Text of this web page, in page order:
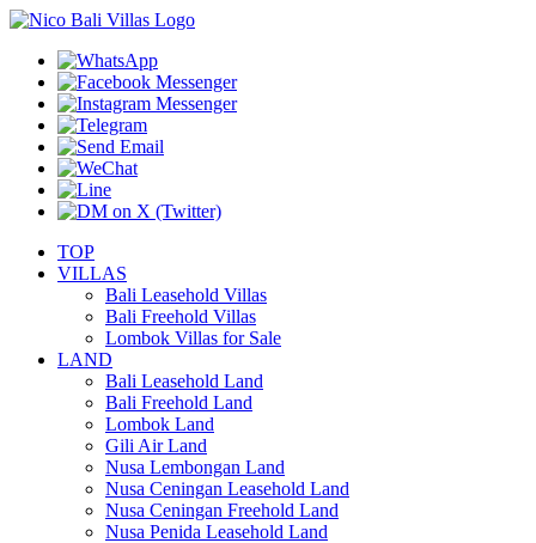
TOP
VILLAS
Bali Leasehold Villas
Bali Freehold Villas
Lombok Villas for Sale
LAND
Bali Leasehold Land
Bali Freehold Land
Lombok Land
Gili Air Land
Nusa Lembongan Land
Nusa Ceningan Leasehold Land
Nusa Ceningan Freehold Land
Nusa Penida Leasehold Land